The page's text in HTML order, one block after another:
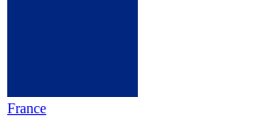
France